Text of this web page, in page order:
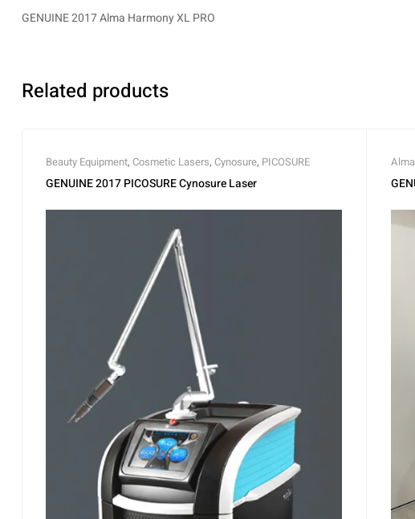
GENUINE 2017 Alma Harmony XL PRO
Related products
Beauty Equipment, Cosmetic Lasers, Cynosure, PICOSURE
GENUINE 2017 PICOSURE Cynosure Laser
Alma